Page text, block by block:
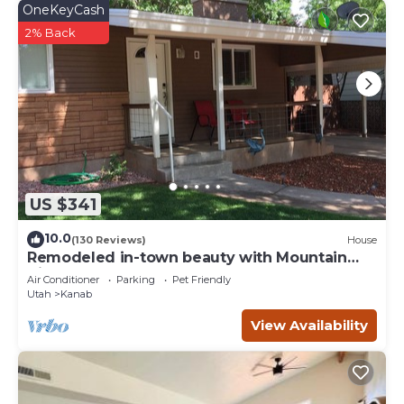
US $341
OneKeyCash
2% Back
10.0(130 Reviews) House
Remodeled in-town beauty with Mountain
Views! Large, fully fenced back yard.
Air Conditioner Parking
Pet Friendly
Utah
Kanab
View Availability